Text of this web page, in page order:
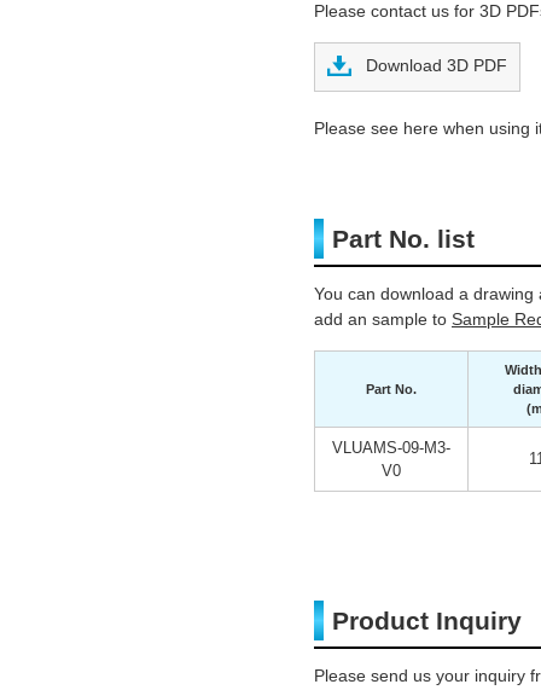
Please contact us for 3D
Download 3D PDF
Please see here when using
Part No. list
You can download a
add an sample to Sample
Part No.
VLUAMS-09-M3-
V0
Product Inquiry
Please send us your inquiry